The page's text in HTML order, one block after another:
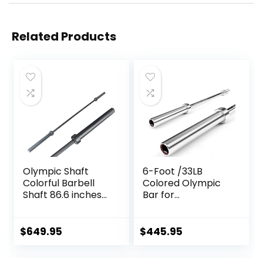
Related Products
Olympic Shaft
Colorful Barbell
Shaft 86.6 inches
inches (50 mm)
$649.95
6-Foot /33LB
Colored Olympic
Bar for
$445.95